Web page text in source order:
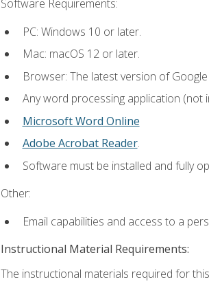
Software Requirements:
PC: Windows 10 or later.
Mac: macOS 12 or later.
Browser: The latest version of
Any word processing application (not
Microsoft Word Online
Adobe Acrobat Reader.
Software must be installed and fully
Other:
Email capabilities and access to a
Instructional Material Requirements:
The instructional materials required for